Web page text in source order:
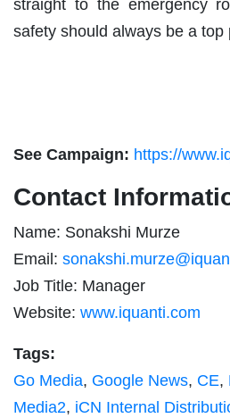
straight to the emergency
safety should always be a top
See Campaign: https://
Contact
Name: Sonakshi Murze
Email:
Job Title: Manager
Website: www.iquanti.com
Tags:
Go Media, Google News, CE,
Media2, iCN Internal